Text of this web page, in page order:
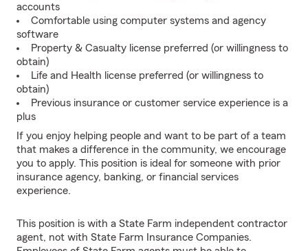
accounts
Comfortable using computer systems and agency
software
Property & Casualty license preferred (or willingness to
obtain)
Life and Health license preferred (or willingness to
obtain)
Previous insurance or customer service experience is a
plus
If you enjoy helping people and want to be part of a team
that makes a difference in the community, we encourage
you to apply. This position is ideal for someone with prior
insurance agency, banking, or financial services
experience.
This position is with a State Farm independent contractor
agent, not with State Farm Insurance Companies.